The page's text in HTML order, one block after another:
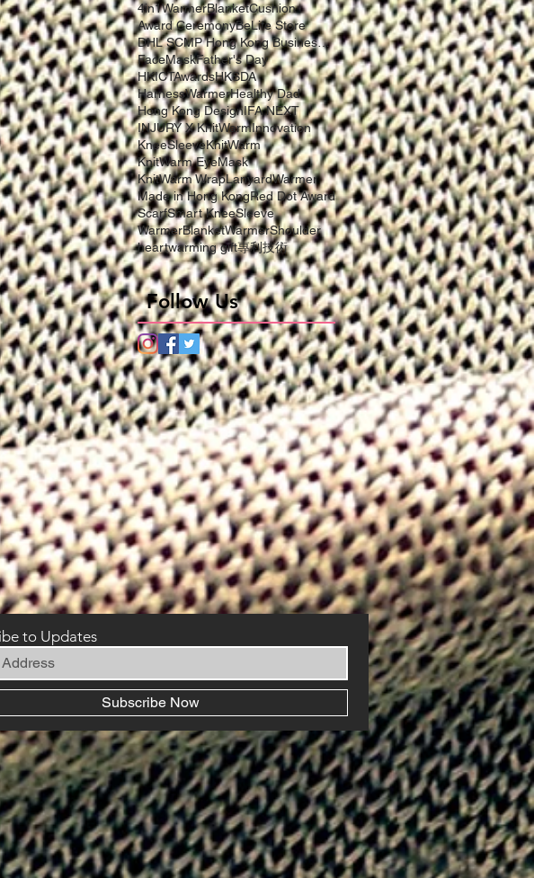
4in1WarmerBlanketCushion
Award CeremonyBeLife Store
DHL SCMP Hong Kong Business Award
FaceMaskFather's Day
HKICTAwardsHKSDA
HarnessWarmerHealthy Dad
Hong Kong DesignIFA NEXT
INJURY X KnitWarmInnovation
KneeSleeveKnitWarm
KnitWarm EyeMask
KnitWarm WrapLanyardWarmer
Made in Hong KongRed Dot Award
ScarfSmart KneeSleeve
WarmerBlanketWarmerShoulder
heartwarming gift專利技術
Follow Us
to Updates
Subscribe Now